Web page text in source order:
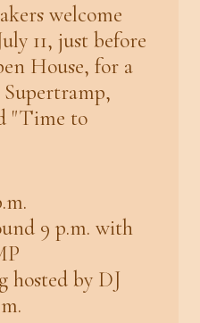
welcome
11, just before
House, for a
"Time to
9 p.m. with
hosted by DJ